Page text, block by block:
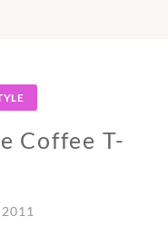
Coffee T-